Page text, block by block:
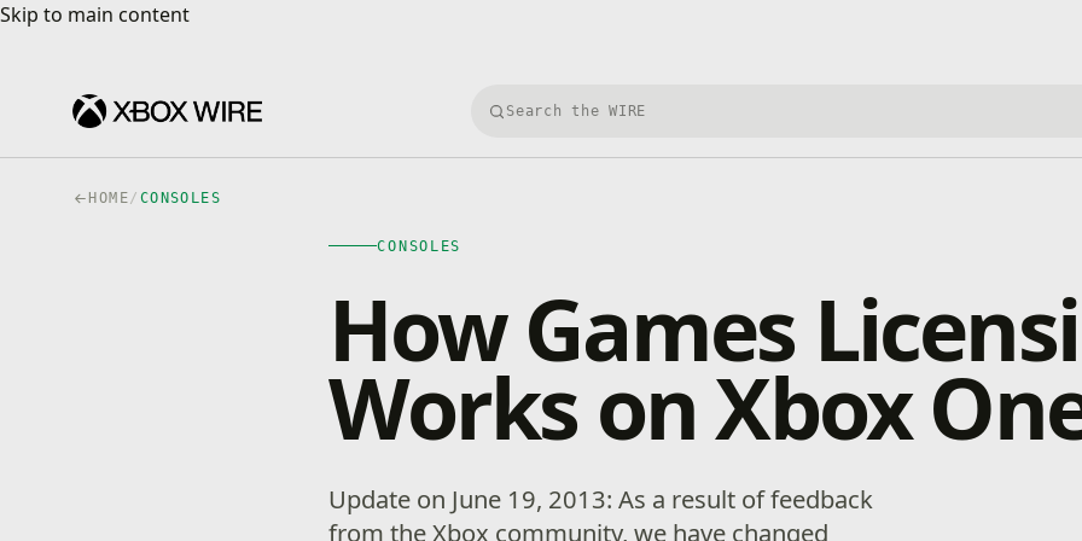
Skip to main content
Skip to main content
Search Xbox Wire
HOME/ CONSOLES
CONSOLES
How Games
Works on Xbox
Update on June 19, 2013: As a result of feedback
from the Xbox community, we have changed